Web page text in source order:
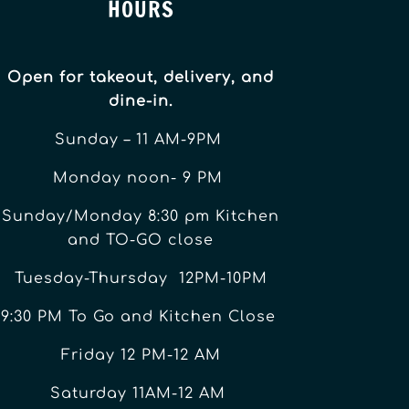
HOURS
Open for takeout, delivery, and
dine-in.
Sunday – 11 AM-9PM
Monday noon- 9 PM
Sunday/Monday 8:30 pm Kitchen
and TO-GO close
Tuesday-Thursday 12PM-10PM
9:30 PM To Go and Kitchen Close
Friday 12 PM-12 AM
Saturday 11AM-12 AM